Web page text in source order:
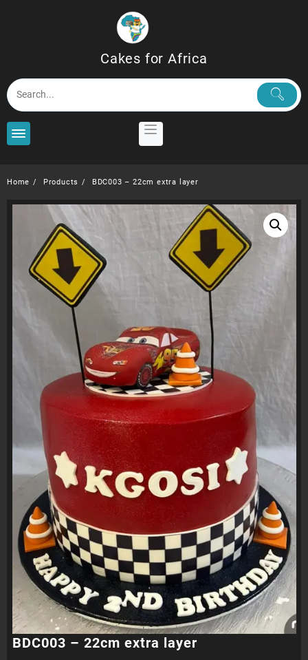
Cakes for Africa
Home Products BDC003 – 22cm extra layer
BDC003 – 22cm extra layer